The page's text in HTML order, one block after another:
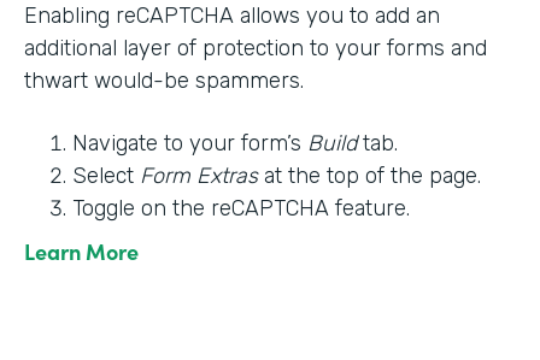
Enabling reCAPTCHA allows you to add an
additional layer of protection to your forms and
thwart would-be spammers.
Navigate to your form’s Buildtab.
Select Form Extrasat the top of the page.
Toggle on the reCAPTCHA feature.
Learn More